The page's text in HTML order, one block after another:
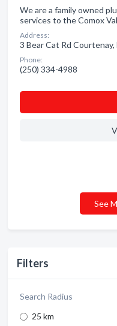
Filters
Search Radius
25 km
We are a family owned
services to the Comox
Address:
3 Bear Cat Rd Courtenay,
Phone:
(250) 334-4988
See